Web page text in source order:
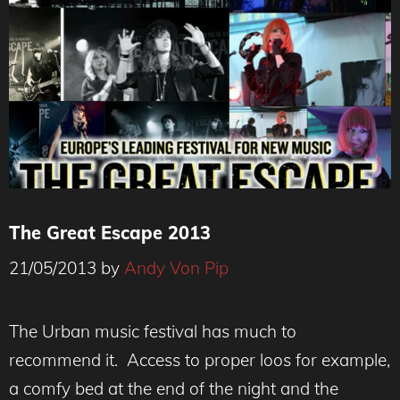
The Great Escape 2013
21/05/2013 by Andy Von Pip
The Urban music festival has much to
recommend it. Access to proper loos for example,
a comfy bed at the end of the night and the